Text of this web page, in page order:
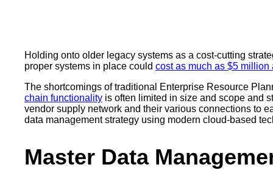
Holding onto older legacy systems as a cost-cutting
proper systems in place could cost as much as $5 million
The shortcomings of traditional Enterprise Resource
chain functionality is often limited in size and scope and
vendor supply network and their various connections to
data management strategy using modern cloud-based
Master Data